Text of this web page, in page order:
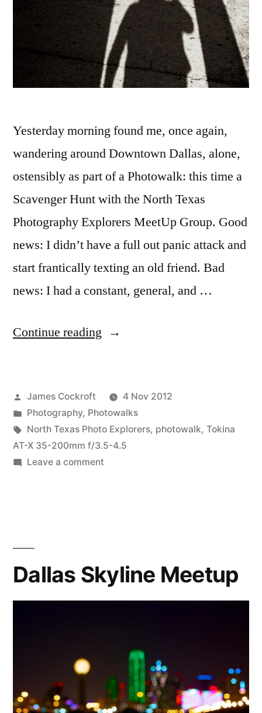
Yesterday morning found me, once again,
wandering around Downtown Dallas, alone,
ostensibly as part of a Photowalk: this time a
Scavenger Hunt with the North Texas
Photography Explorers MeetUp Group. Good
news: I didn’t have a full out panic attack and
start frantically texting an old friend. Bad
news: I had a constant, general, and …
Continue reading “West
&
Scavenger
Hunt”
Posted
by
James Cockroft
4 Nov 2012
Posted
in
Photography, Photowalks
Tags:
North Texas Photo Explorers, photowalk, Tokina
AT-X 35-200mm f/3.5-4.5
Leave a commenton
Dallas Skyline Meetup